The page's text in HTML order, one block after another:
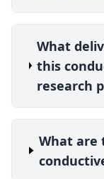
What
this
research
What are